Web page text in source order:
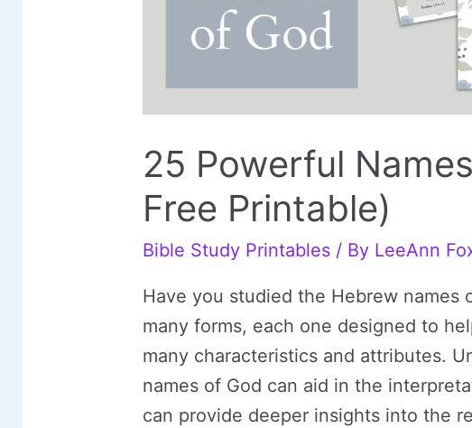
25 Powerful
Free Printable)
Bible Study Printables / By LeeAnn
Have you studied the Hebrew names
many forms, each one designed to
many characteristics and attributes.
names of God can aid in the
can provide deeper insights into the